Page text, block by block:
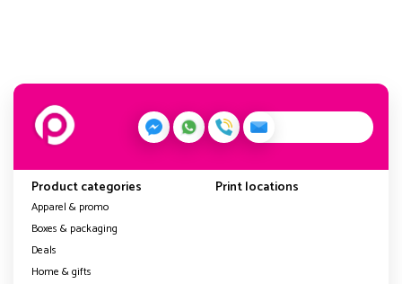
Product categories
Apparel & promo
Boxes & packaging
Deals
Home & gifts
Print locations